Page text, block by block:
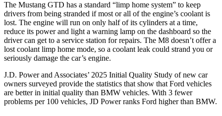
The Mustang GTD has a standard “limp home system” to keep
drivers from being stranded if most or all of the engine’s coolant is
lost. The engine will run on only half of its cylinders at a time,
reduce its power and light a warning lamp on the dashboard so the
driver can get to a service station for repairs. The M8 doesn’t offer a
lost coolant limp home mode, so a coolant leak could strand you or
seriously damage the car’s engine.
J.D. Power and Associates’ 2025 Initial Quality Study of new car
owners surveyed provide the statistics that show that Ford vehicles
are better in initial quality than BMW vehicles. With 3 fewer
problems per 100 vehicles, JD Power ranks Ford higher than BMW.